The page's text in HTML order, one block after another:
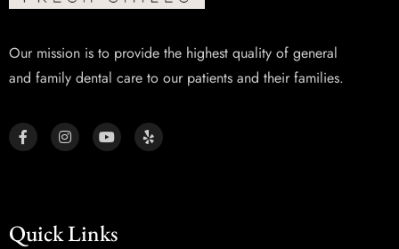
Our mission is to provide the highest quality of general
and family dental care to our patients and their families.
Quick Links